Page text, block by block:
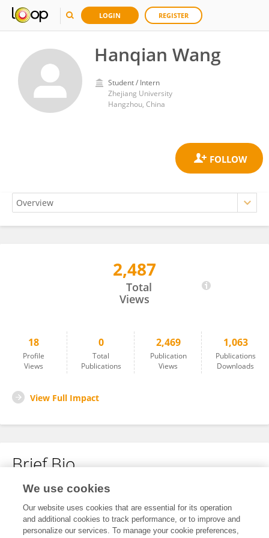
LOGIN REGISTER
Hanqian Wang
Student / Intern
Zhejiang University
Hangzhou, China
2,487
Total
Views
18
Profile
Views
0
Total
Publications
2,469
Publication
Views
1,063
Publications
Downloads
View Full Impact
Brief Bio
No content to display.
We use cookies
Our website uses cookies that are essential for its operation
and additional cookies to track performance, or to improve and
personalize our services. To manage your cookie preferences,